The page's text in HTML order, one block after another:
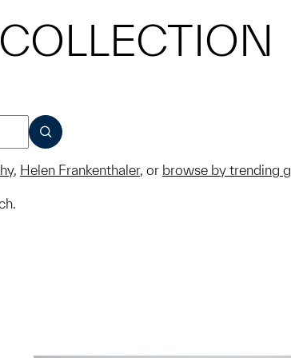
COLLECTION
SUBMIT
, Helen Frankenthaler, or browse by trending